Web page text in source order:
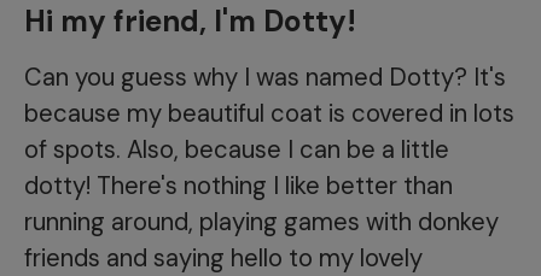
Hi my friend, I'm Dotty!
Can you guess why I was named Dotty? It's
because my beautiful coat is covered in lots
of spots. Also, because I can be a little
dotty! There's nothing I like better than
running around, playing games with donkey
friends and saying hello to my lovely